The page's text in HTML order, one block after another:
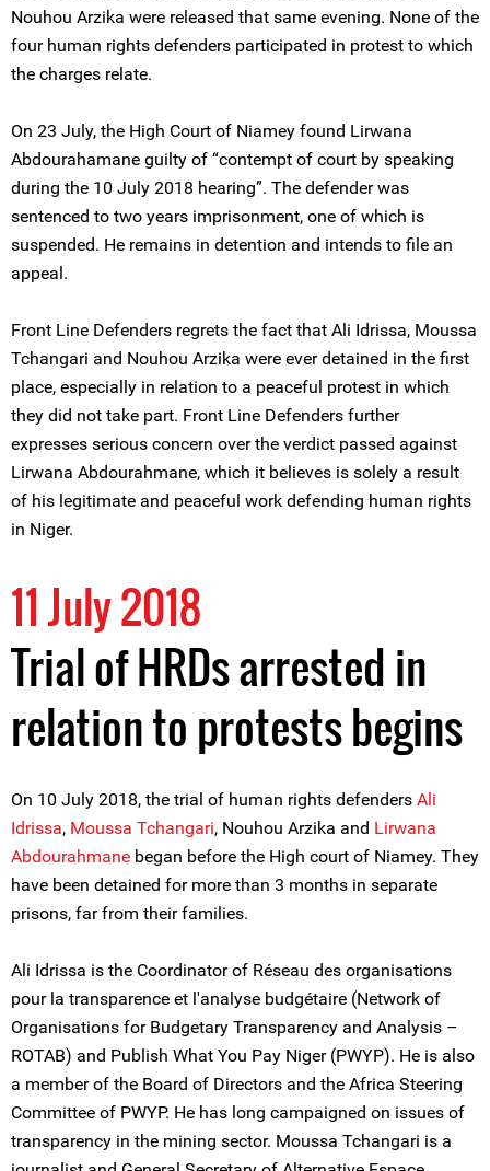
Nouhou Arzika were released that same evening. None of the
four human rights defenders participated in protest to which
the charges relate.
On 23 July, the High Court of Niamey found Lirwana
Abdourahamane guilty of “contempt of court by speaking
during the 10 July 2018 hearing”. The defender was
sentenced to two years imprisonment, one of which is
suspended. He remains in detention and intends to file an
appeal.
Front Line Defenders regrets the fact that Ali Idrissa, Moussa
Tchangari and Nouhou Arzika were ever detained in the first
place, especially in relation to a peaceful protest in which
they did not take part. Front Line Defenders further
expresses serious concern over the verdict passed against
Lirwana Abdourahmane, which it believes is solely a result
of his legitimate and peaceful work defending human rights
in Niger.
11 July 2018
Trial of HRDs arrested in
relation to protests begins
On 10 July 2018, the trial of human rights defenders Ali
Idrissa, Moussa Tchangari, Nouhou Arzika and Lirwana
Abdourahmane began before the High court of Niamey. They
have been detained for more than 3 months in separate
prisons, far from their families.
Ali Idrissa is the Coordinator of Réseau des organisations
pour la transparence et l'analyse budgétaire (Network of
Organisations for Budgetary Transparency and Analysis –
ROTAB) and Publish What You Pay Niger (PWYP). He is also
a member of the Board of Directors and the Africa Steering
Committee of PWYP. He has long campaigned on issues of
transparency in the mining sector. Moussa Tchangari is a